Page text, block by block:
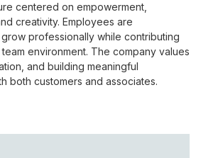
centered on empowerment,
creativity. Employees are
professionally while contributing
environment. The company values
and building meaningful
both customers and associates.